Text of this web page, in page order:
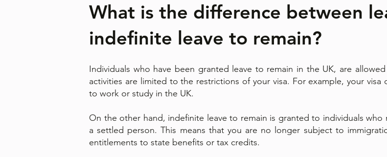
What is the difference between
indefinite leave to remain?
Individuals who have been granted leave to remain in the UK, are
activities are limited to the restrictions of your visa. For example, your
to work or study in the UK.
On the other hand, indefinite leave to remain is granted to individuals who
a settled person. This means that you are no longer subject to
entitlements to state benefits or tax credits.